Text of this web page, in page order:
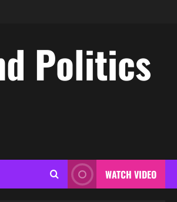
Politics
WATCH VIDEO